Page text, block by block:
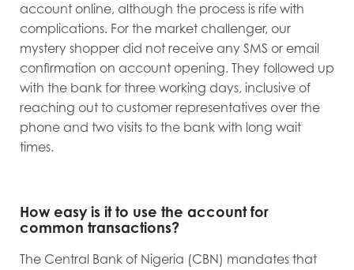
account online, although the process is rife with
complications. For the market challenger, our
mystery shopper did not receive any SMS or email
confirmation on account opening. They followed up
with the bank for three working days, inclusive of
reaching out to customer representatives over the
phone and two visits to the bank with long wait
times.
How easy is it to use the account for
common transactions?
The Central Bank of Nigeria (CBN) mandates that